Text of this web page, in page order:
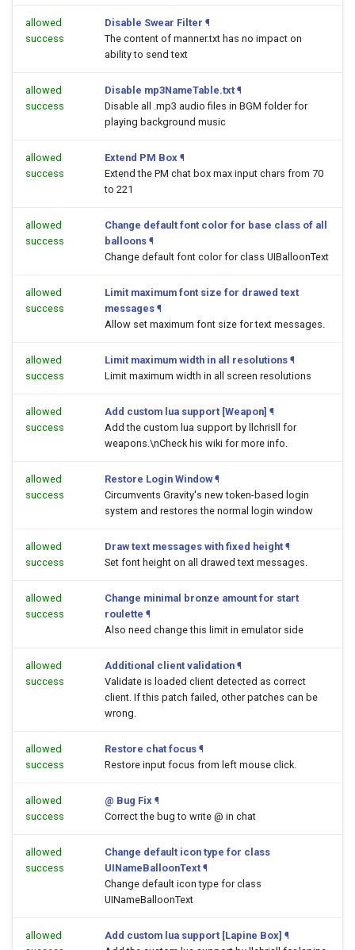
allowed
success
Disable Swear Filter ¶
The content of manner.txt has no impact on
ability to send text
allowed
success
Disable mp3NameTable.txt ¶
Disable all .mp3 audio files in BGM folder for
playing background music
allowed
success
Extend PM Box ¶
Extend the PM chat box max input chars from 70
to 221
allowed
success
Change default font color for base class of all
balloons ¶
Change default font color for class UIBalloonText
allowed
success
Limit maximum font size for drawed text
messages ¶
Allow set maximum font size for text messages.
allowed
success
Limit maximum width in all resolutions ¶
Limit maximum width in all screen resolutions
allowed
success
Add custom lua support [Weapon] ¶
Add the custom lua support by llchrisll for
weapons.\nCheck his wiki for more info.
allowed
success
Restore Login Window ¶
Circumvents Gravity's new token-based login
system and restores the normal login window
allowed
success
Draw text messages with fixed height ¶
Set font height on all drawed text messages.
allowed
success
Change minimal bronze amount for start
roulette ¶
Also need change this limit in emulator side
allowed
success
Additional client validation ¶
Validate is loaded client detected as correct
client. If this patch failed, other patches can be
wrong.
allowed
success
Restore chat focus ¶
Restore input focus from left mouse click.
allowed
success
@ Bug Fix ¶
Correct the bug to write @ in chat
allowed
success
Change default icon type for class
UINameBalloonText ¶
Change default icon type for class
UINameBalloonText
allowed
Add custom lua support [Lapine Box] ¶